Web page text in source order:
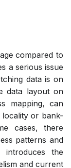
compared to
a serious issue
data is on
data layout on
mapping, can
locality or bank-
cases, there
patterns and
introduces the
and current